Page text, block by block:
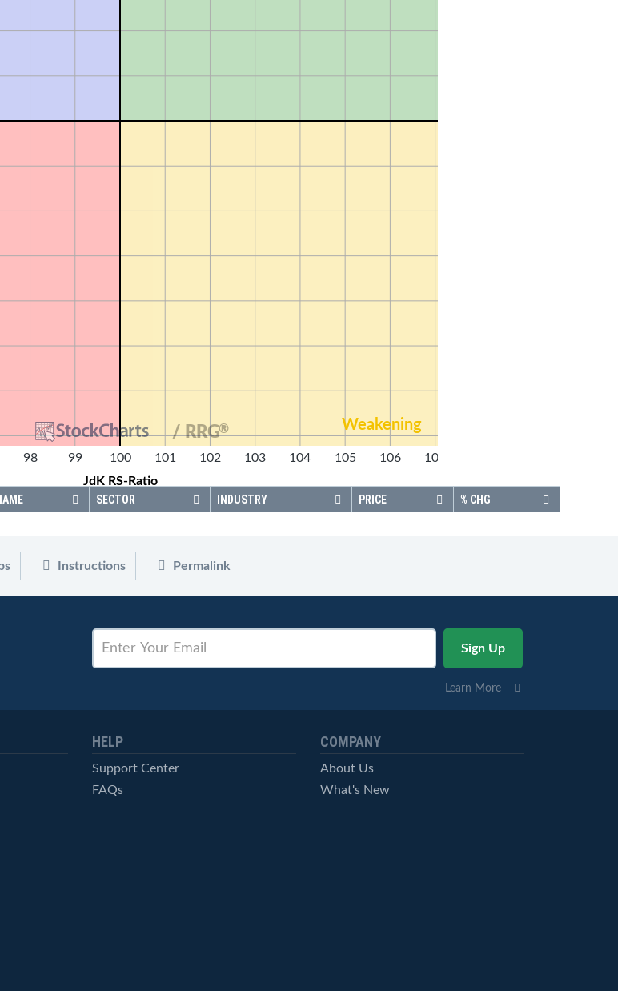
Weakening
98 99 100 101 102 103 104 105 106 107
JdK RS-Ratio
/ RRG®
SECTOR INDUSTRY PRICE % CHG
Instructions Permalink
Learn More
HELP
Support Center
FAQs
COMPANY
About Us
What's New